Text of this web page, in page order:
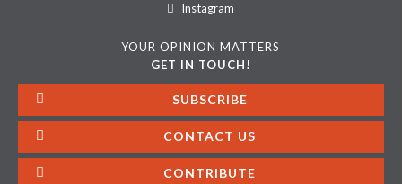
Instagram
YOUR OPINION MATTERS
GET IN TOUCH!
SUBSCRIBE
CONTACT US
CONTRIBUTE